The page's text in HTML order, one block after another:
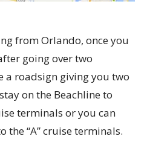
from Orlando, once you
going over two
a roadsign giving you two
on the Beachline to
terminals or you can
the “A” cruise terminals.